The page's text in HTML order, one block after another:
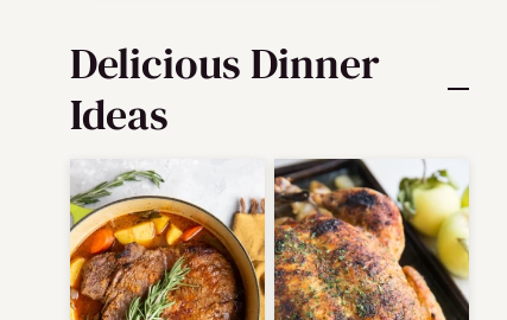
Delicious Dinner
Ideas